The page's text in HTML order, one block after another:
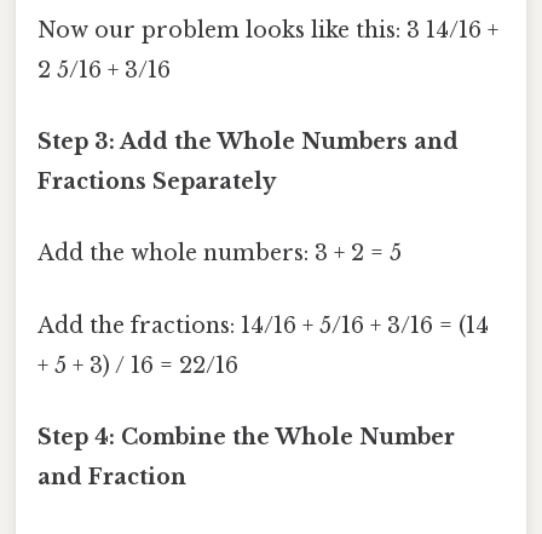
Now our problem looks like this: 3 14/16 +
2 5/16 + 3/16
Step 3: Add the Whole Numbers and
Fractions Separately
Add the whole numbers: 3 + 2 = 5
Add the fractions: 14/16 + 5/16 + 3/16 = (14
+ 5 + 3) / 16 = 22/16
Step 4: Combine the Whole Number
and Fraction